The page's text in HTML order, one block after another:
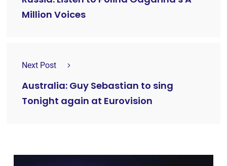
Million Voices
Next Post
Australia: Guy Sebastian to sing
Tonight again at Eurovision